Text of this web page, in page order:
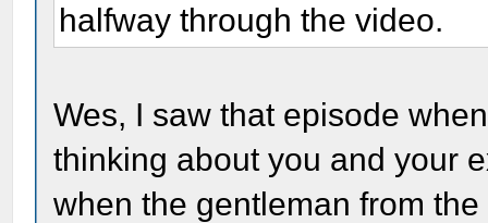
halfway through the video.
Wes, I saw that episode
thinking about you and your
when the gentleman from